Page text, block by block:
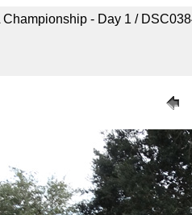
- Day 1 /